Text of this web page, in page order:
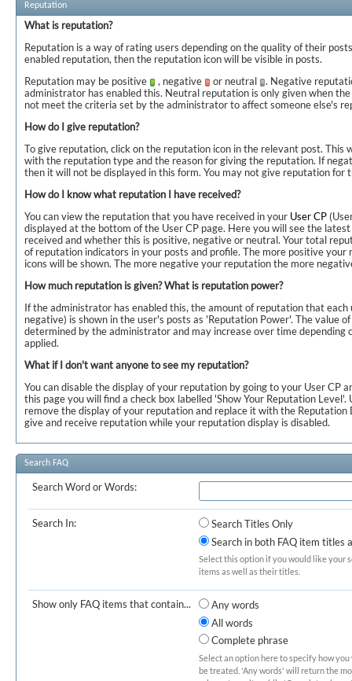
Reputation
What is reputation?
Reputation is a way of rating users depending on the quality of their
enabled reputation, then the reputation icon will be visible in posts.
Reputation may be positive
, negative or neutral
. Negative
administrator has enabled this. Neutral reputation is only given when
not meet the criteria set by the administrator to affect someone else's
How do I give reputation?
To give reputation, click on the reputation icon in the relevant post. This
with the reputation type and the reason for giving the reputation. If
then it will not be displayed in this form. You may not give reputation for
How do I know what reputation I have received?
You can view the reputation that you have received in your User CP
displayed at the bottom of the User CP page. Here you will see the
received and whether this is positive, negative or neutral. Your total
of reputation indicators in your posts and profile. The more positive
icons will be shown. The more negative your reputation the more
How much reputation is given? What is reputation power?
If the administrator has enabled this, the amount of reputation that
negative) is shown in the user's posts as 'Reputation Power'. The value
determined by the administrator and may increase over time depending
applied.
What if I don't want anyone to see my reputation?
You can disable the display of your reputation by going to your User CP
this page you will find a check box labelled 'Show Your Reputation
remove the display of your reputation and replace it with the Reputation
give and receive reputation while your reputation display is disabled.
Search FAQ
Search Word or Words:
Search In:
Search Titles Only
Search in both FAQ item titles
Select this option if you would like your
items as well as their titles.
Show only FAQ items that contain...
Any words
All words
Complete phrase
Select an option here to specify how
be treated. 'Any words' will return the